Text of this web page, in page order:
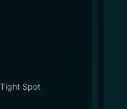
Tight Spot